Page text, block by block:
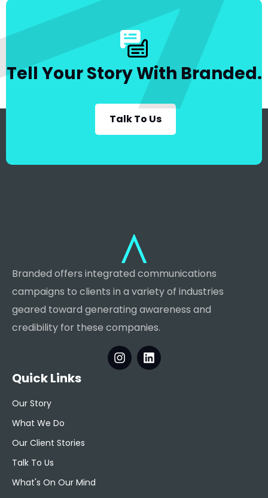
Tell Your Story With Branded.
Talk To Us
Branded offers integrated communications
campaigns to clients in a variety of industries
geared toward generating awareness and
credibility for these companies.
Quick Links
Our Story
What We Do
Our Client Stories
Talk To Us
What's On Our Mind